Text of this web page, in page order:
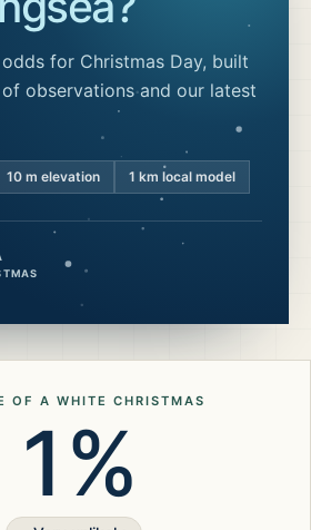
for Christmas Day, built
observations and our latest
10 m elevation 1 km local model
OF A WHITE CHRISTMAS
1%